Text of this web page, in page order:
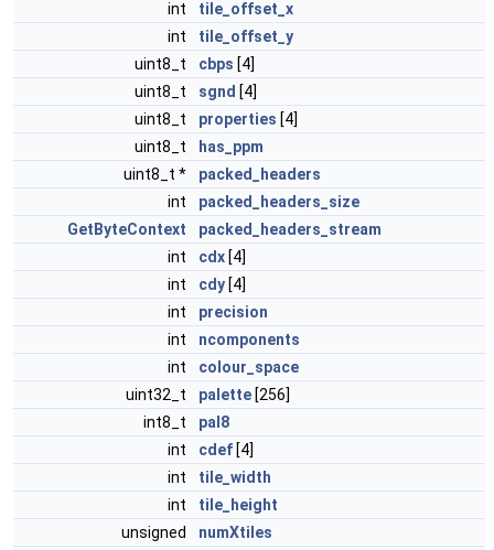
int
tile_offset_x
int
tile_offset_y
uint8_t
cbps [4]
uint8_t
sgnd [4]
uint8_t
properties [4]
uint8_t
has_ppm
uint8_t *
packed_headers
int
packed_headers_size
GetByteContext
packed_headers_stream
int
cdx [4]
int
cdy [4]
int
precision
int
ncomponents
int
colour_space
uint32_t
palette [256]
int8_t
pal8
int
cdef [4]
int
tile_width
int
tile_height
unsigned
numXtiles